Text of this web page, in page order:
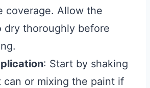
coverage. Allow the
dry thoroughly before
: Start by shaking
can or mixing the paint if